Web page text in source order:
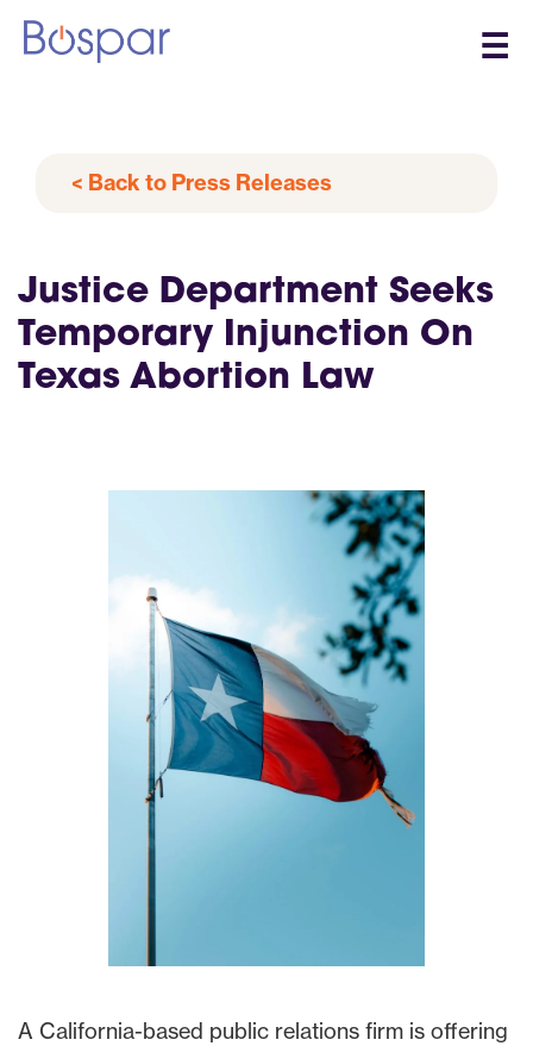
☰
< Back to Press Releases
Justice Department Seeks
Temporary Injunction On
Texas Abortion Law
A California-based public relations firm is offering